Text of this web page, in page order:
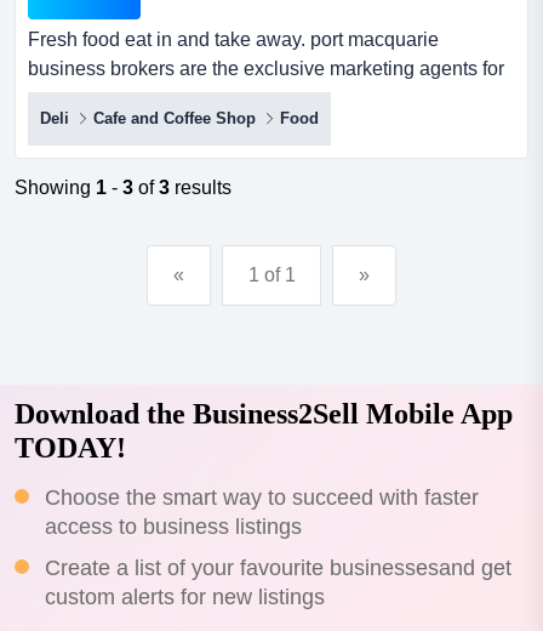
Fresh food eat in and take away. port macquarie
business brokers are the exclusive marketing agents for
the best deli and coffee cafe on the mid north coast.
described by the locals as trendy, peaceful, convenient,
with absolutely superb coffee, together with a special
select list of 'treats' to go with some of the best coffee
Deli Cafe and Coffee Shop Food
Showing 1 - 3 of3 results
« 1 of 1 »
Download the Business2Sell Mobile App
TODAY!
Choose the smart way to succeed with faster
access to business listings
Create a list of your favourite businessesand get
custom alerts for new listings